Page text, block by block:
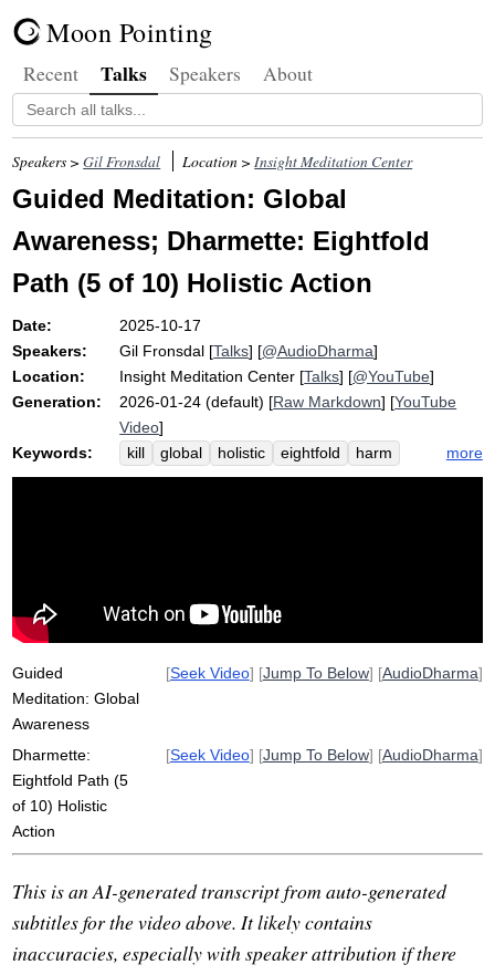
Moon Pointing
Recent Talks Speakers About
Speakers >Gil Fronsdal Location >Insight Meditation Center
Guided Meditation: Global
Awareness; Dharmette: Eightfold
Path (5 of 10) Holistic Action
Date:
2025-10-17
Speakers:
Gil Fronsdal [Talks] [@AudioDharma]
Location:
Insight Meditation Center [Talks] [@YouTube]
Generation:
2026-01-24 (default) [Raw Markdown] [YouTube
Video]
Keywords:
kill global holistic eightfold
harm
panoramic
precepts path
fold
more
Guided
Meditation: Global
Awareness
[Seek Video] [Jump To Below] [AudioDharma]
Dharmette:
Eightfold Path (5
of 10) Holistic
Action
[Seek Video] [Jump To Below] [AudioDharma]
This is an AI-generated transcript from auto-generated
subtitles for the video above. It likely contains
inaccuracies, especially with speaker attribution if there